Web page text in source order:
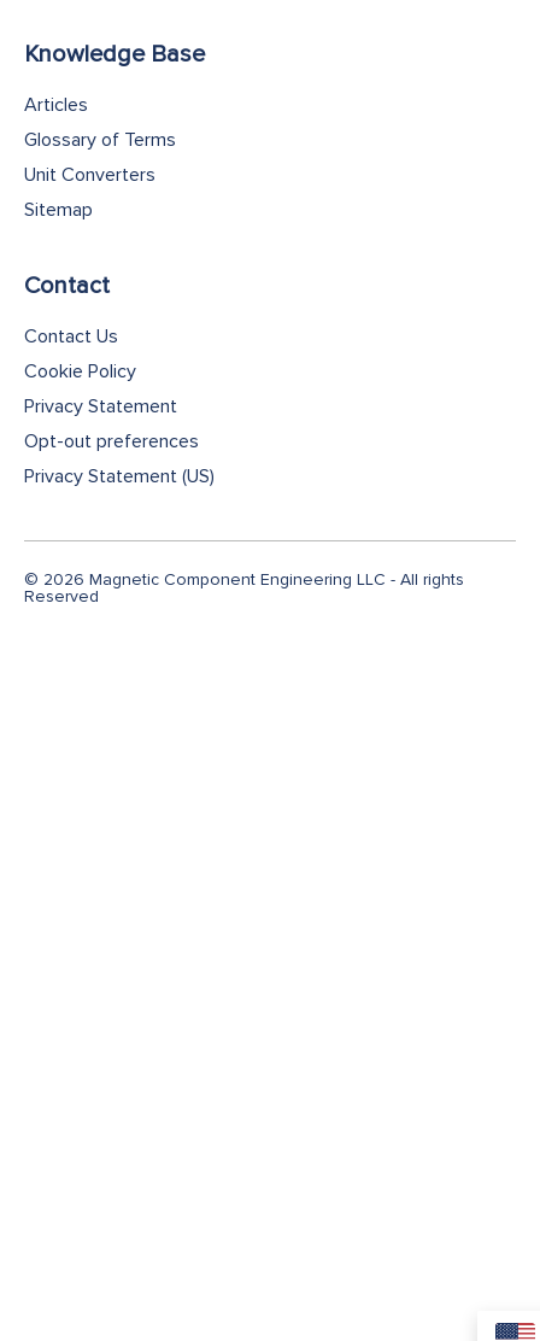
Knowledge Base
Articles
Glossary of Terms
Unit Converters
Sitemap
Contact
Contact Us
Cookie Policy
Privacy Statement
Opt-out preferences
Privacy Statement (US)
© 2026 Magnetic Component Engineering LLC - All rights
Reserved